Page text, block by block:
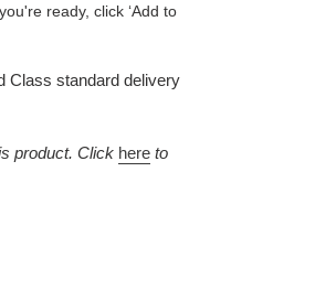
ready, click ‘Add to
Class standard delivery
product. Click here to